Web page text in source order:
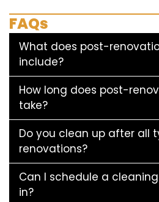
FAQs
What does post-
include?
How long does post-
take?
Do you clean up after all
renovations?
Can I schedule a
in?